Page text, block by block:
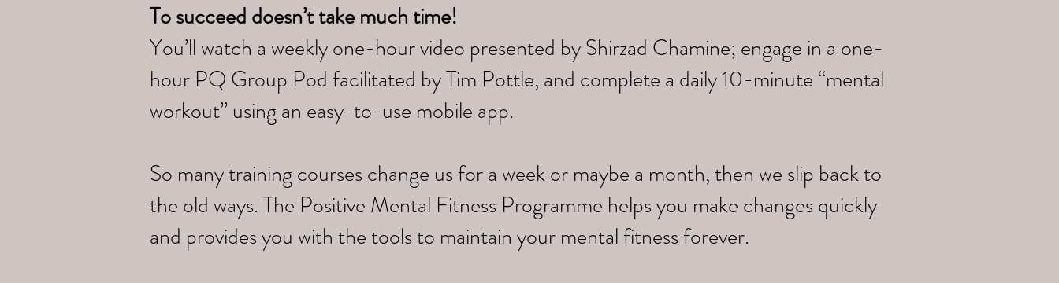
To succeed doesn’t take much time!
You’ll watch a weekly one-hour video presented by Shirzad Chamine; engage in a one-
hour PQ Group Pod facilitated by Tim Pottle, and complete a daily 10-minute “mental
workout” using an easy-to-use mobile app.
So many training courses change us for a week or maybe a month, then we slip back to
the old ways. The Positive Mental Fitness Programme helps you make changes quickly
and provides you with the tools to maintain your mental fitness forever.